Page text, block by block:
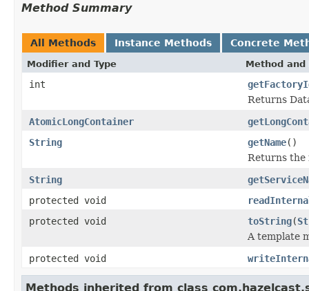
Method Summary
All Methods Instance Methods Concrete
Modifier and Type Method
int
Returns
AtomicLongContainer
String
getName()
Returns the
String
protected void
protected void
toString(
A template
protected void
Methods inherited from class